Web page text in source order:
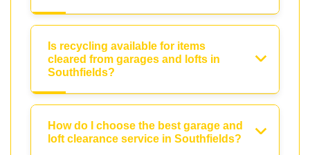
Is recycling available for items
cleared from garages and lofts in
Southfields?
How do I choose the best garage and
loft clearance service in Southfields?